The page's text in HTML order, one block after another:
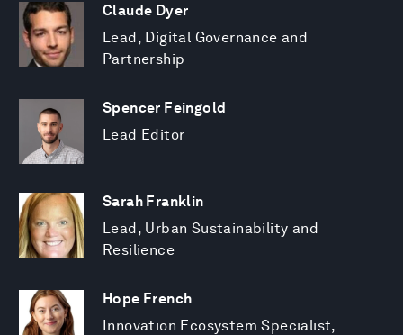
Claude Dyer
Lead, Digital Governance and
Partnership
Spencer Feingold
Lead Editor
Sarah Franklin
Lead, Urban Sustainability and
Resilience
Hope French
Innovation Ecosystem Specialist,